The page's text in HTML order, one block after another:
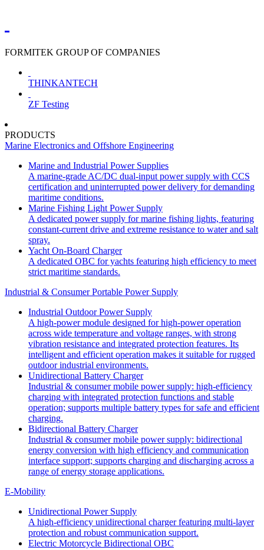
FORMITEK GROUP OF COMPANIES
THINKANTECH
ZF Testing
PRODUCTS
Marine Electronics and Offshore Engineering
Marine and Industrial Power Supplies
A marine-grade AC/DC dual-input power supply with CCS
certification and uninterrupted power delivery for demanding
maritime conditions.
Marine Fishing Light Power Supply
A dedicated power supply for marine fishing lights, featuring
constant-current drive and extreme resistance to water and salt
spray.
Yacht On-Board Charger
A dedicated OBC for yachts featuring high efficiency to meet
strict maritime standards.
Industrial & Consumer Portable Power Supply
Industrial Outdoor Power Supply
A high-power module designed for high-power operation
across wide temperature and voltage ranges, with strong
vibration resistance and integrated protection features. Its
intelligent and efficient operation makes it suitable for rugged
outdoor industrial environments.
Unidirectional Battery Charger
Industrial & consumer mobile power supply: high-efficiency
charging with integrated protection functions and stable
operation; supports multiple battery types for safe and efficient
charging.
Bidirectional Battery Charger
Industrial & consumer mobile power supply: bidirectional
energy conversion with high efficiency and communication
interface support; supports charging and discharging across a
range of energy storage applications.
E-Mobility
Unidirectional Power Supply
A high-efficiency unidirectional charger featuring multi-layer
protection and robust communication support.
Electric Motorcycle Bidirectional OBC